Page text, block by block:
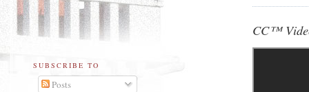
CC™
SUBSCRIBE TO
Posts